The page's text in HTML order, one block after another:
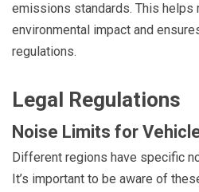
emissions standards. This helps
environmental impact and
regulations.
Legal Regulations
Noise Limits for
Different regions have specific
It’s important to be aware of